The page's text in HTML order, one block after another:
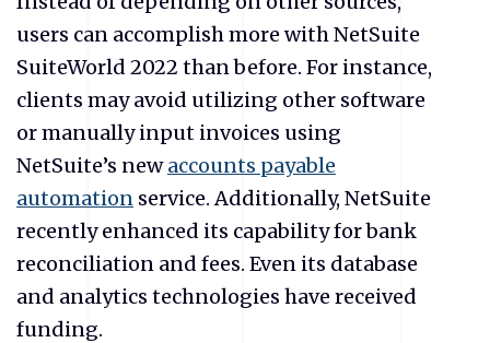
users can accomplish more with NetSuite
SuiteWorld 2022 than before. For instance,
clients may avoid utilizing other software
or manually input invoices using
NetSuite’s newaccounts payable
automation service. Additionally, NetSuite
recently enhanced its capability for bank
reconciliation and fees. Even its database
and analytics technologies have received
funding.